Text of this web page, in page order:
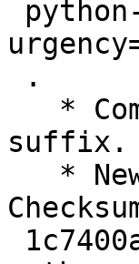
suffix.